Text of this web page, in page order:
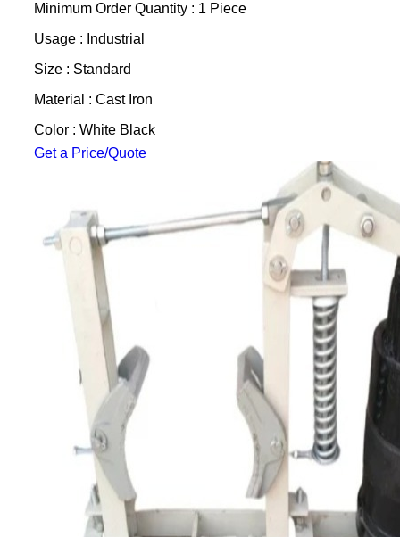
Minimum Order Quantity : 1 Piece
Usage : Industrial
Size : Standard
Material : Cast Iron
Color : White Black
Get a Price/Quote